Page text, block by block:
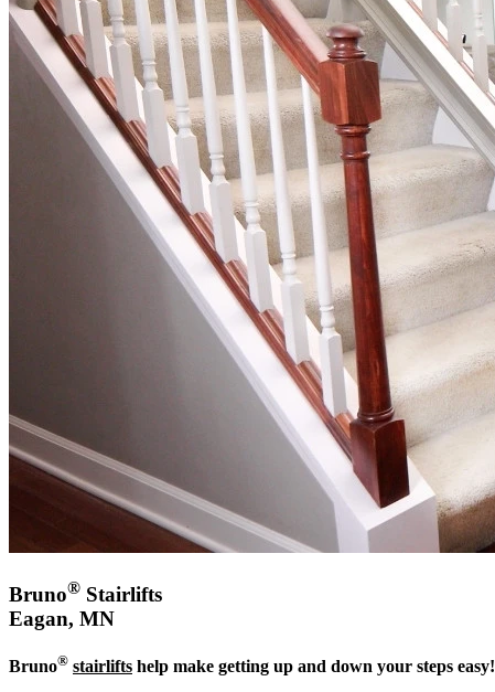
Bruno® Stairlifts
Eagan, MN
Bruno® stairlifts help make getting up and down your steps easy!